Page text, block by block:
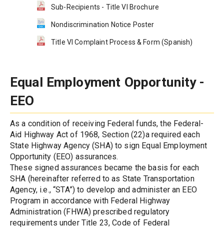
Sub-Recipients - Title VI Brochure
Nondiscrimination Notice Poster
Title VI Complaint Process & Form (Spanish)
Equal Employment Opportunity -
EEO
As a condition of receiving Federal funds, the Federal-
Aid Highway Act of 1968, Section (22)a required each
State Highway Agency (SHA) to sign Equal Employment
Opportunity (EEO) assurances.
These signed assurances became the basis for each
SHA (hereinafter referred to as State Transportation
Agency, i.e., “STA”) to develop and administer an EEO
Program in accordance with Federal Highway
Administration (FHWA) prescribed regulatory
requirements under Title 23, Code of Federal